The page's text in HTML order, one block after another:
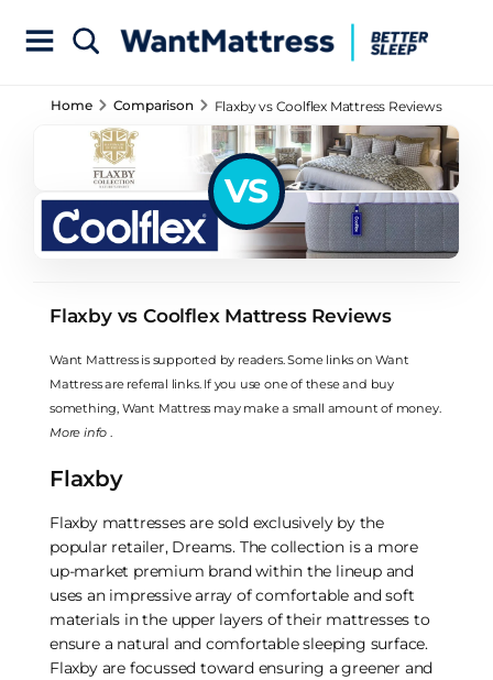
Home Comparison Flaxby vs Coolflex Mattress Reviews
VS
Flaxby vs Coolflex Mattress Reviews
Want Mattress is supported by readers. Some links on Want
Mattress are referral links. If you use one of these and buy
something, Want Mattress may make a small amount of money.
More info
Flaxby
Flaxby mattresses are sold exclusively by the
popular retailer, Dreams. The collection is a more
up-market premium brand within the lineup and
uses an impressive array of comfortable and soft
materials in the upper layers of their mattresses to
ensure a natural and comfortable sleeping surface.
Flaxby are focussed toward ensuring a greener and